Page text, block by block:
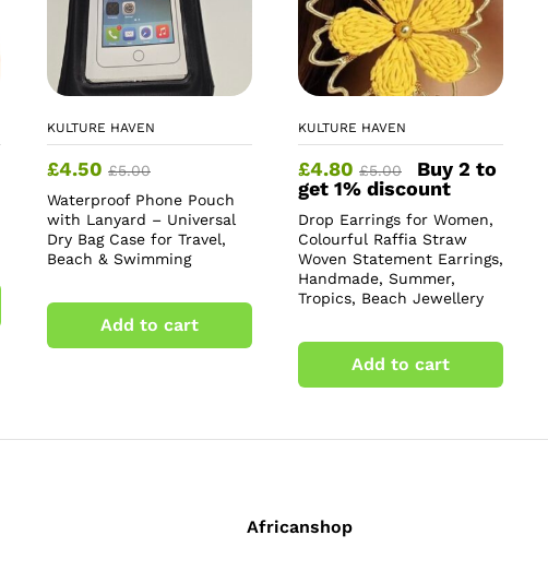
KULTURE HAVEN
£4.50 £5.00
Waterproof Phone Pouch
with Lanyard – Universal
Dry Bag Case for Travel,
Beach & Swimming
Add to cart
KULTURE HAVEN
£4.80 £5.00
Buy 2 to
get 1% discount
Drop Earrings for Women,
Colourful Raffia Straw
Woven Statement Earrings,
Handmade, Summer,
Tropics, Beach Jewellery
Add to cart
Africanshop